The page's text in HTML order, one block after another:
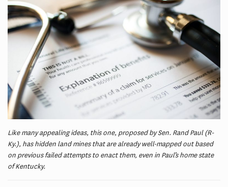
Like many appealing ideas, this one, proposed by Sen. Rand Paul (R-
Ky.), has hidden land mines that are already well-mapped out based
on previous failed attempts to enact them, even in Paul’s home state
of Kentucky.